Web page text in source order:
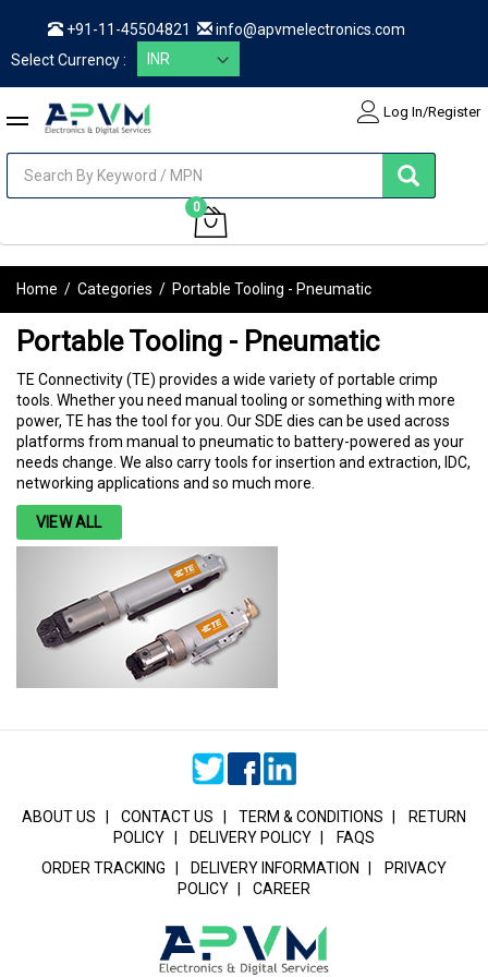
+91-11-45504821
info@apvmelectronics.com
Select Currency :
Log In/Register
0items
Home / Categories / Portable Tooling - Pneumatic
Portable Tooling - Pneumatic
TE Connectivity (TE) provides a wide variety of portable crimp
tools. Whether you need manual tooling or something with more
power, TE has the tool for you. Our SDE dies can be used across
platforms from manual to pneumatic to battery-powered as your
needs change. We also carry tools for insertion and extraction, IDC,
networking applications and so much more.
VIEW ALL
ABOUT US CONTACT US TERM & CONDITIONS
RETURN
POLICY
DELIVERY POLICY
FAQS
ORDER TRACKING
DELIVERY INFORMATION
PRIVACY
POLICY
CAREER